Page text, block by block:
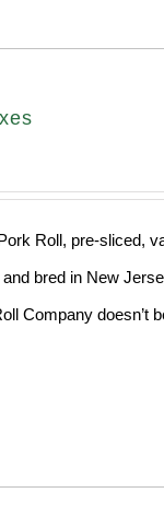
Roll, pre-sliced,
bred in New
Company